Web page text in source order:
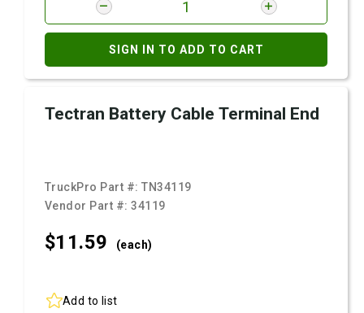
SIGN IN TO ADD TO CART
Tectran Battery Cable Terminal End
TruckPro Part #:TN34119
Vendor Part #:34119
$11.59 (each)
Add to list